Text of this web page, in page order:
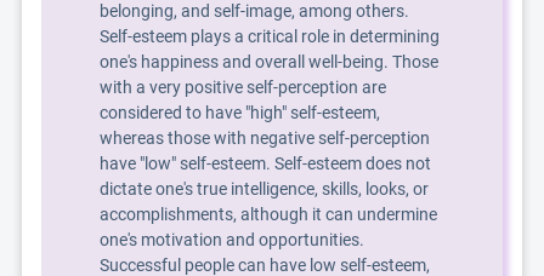
belonging, and self-image, among others.
Self-esteem plays a critical role in determining
one's happiness and overall well-being. Those
with a very positive self-perception are
considered to have "high" self-esteem,
whereas those with negative self-perception
have "low" self-esteem. Self-esteem does not
dictate one's true intelligence, skills, looks, or
accomplishments, although it can undermine
one's motivation and opportunities.
Successful people can have low self-esteem,